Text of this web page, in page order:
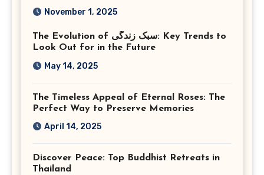
Photography in Ashburn
November 1, 2025
The Evolution of سبک زندگی: Key Trends to
Look Out for in the Future
May 14, 2025
The Timeless Appeal of Eternal Roses: The
Perfect Way to Preserve Memories
April 14, 2025
Discover Peace: Top Buddhist Retreats in
Thailand